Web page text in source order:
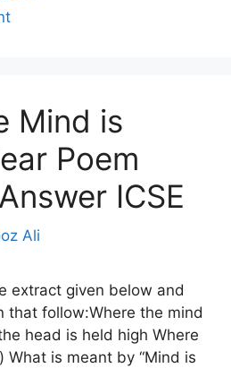
Mind is
Poem
ICSE
Ali
extract given below and
that follow:Where the mind
head is held high Where
What is meant by “Mind is